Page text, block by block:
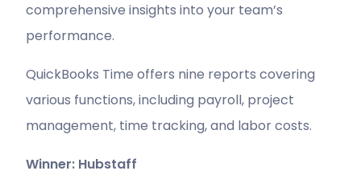
comprehensive insights into your team’s
performance.
QuickBooks Time offers nine reports covering
various functions, including payroll, project
management, time tracking, and labor costs​.
Winner: Hubstaff